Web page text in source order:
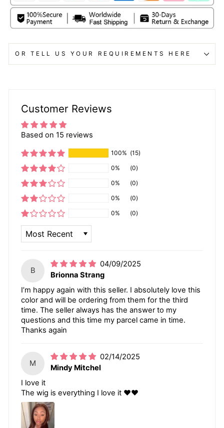
OR TELL US YOUR REQUIREMENTS HERE
Customer Reviews
Based on 15 reviews
100% (15)
0%
(0)
0%
(0)
0%
(0)
0%
(0)
B
04/09/2025
Brionna Strang
I’m happy again with this seller. I absolutely love this
color and will be ordering from them for the third
time. The seller always has the answer to my
questions and this time my parcel came in time.
Thanks again
M
02/14/2025
Mindy Mitchel
I love it
The wig is everything I love it ❤️❤️